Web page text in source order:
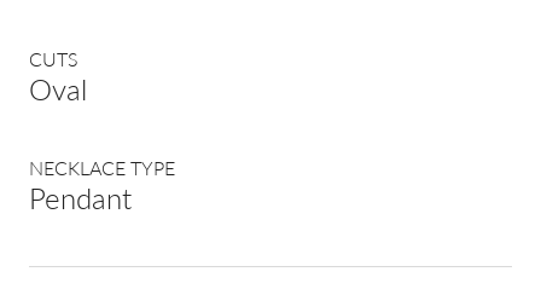
CUTS
Oval
NECKLACE TYPE
Pendant